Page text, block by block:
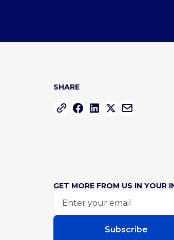
SHARE
GET MORE FROM US IN YOUR
Subscribe